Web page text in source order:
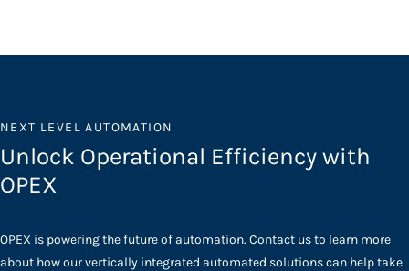
NEXT LEVEL AUTOMATION
Unlock Operational Efficiency with
OPEX
OPEX is powering the future of automation. Contact us to learn more
about how our vertically integrated automated solutions can help take